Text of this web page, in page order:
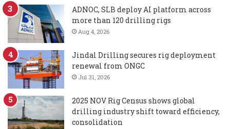
ADNOC, SLB deploy AI platform across
more than 120 drilling rigs
Aug 4, 2026
Jindal Drilling secures rig deployment
renewal from ONGC
Jul 31, 2026
2025 NOV Rig Census shows global
drilling industry shift toward efficiency,
consolidation